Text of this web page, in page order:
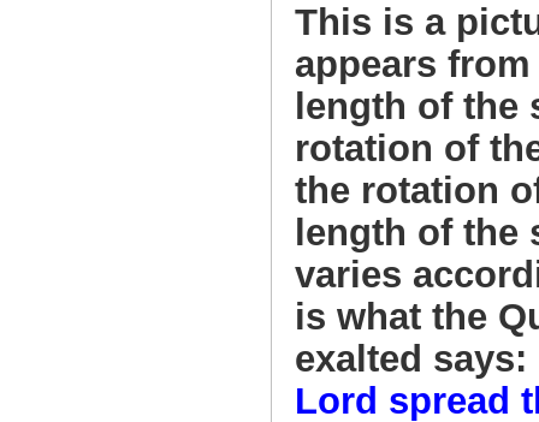
This is a
appears
length of the
rotation of
the rotation
length of
varies
is what the
exalted says:
Lord spread